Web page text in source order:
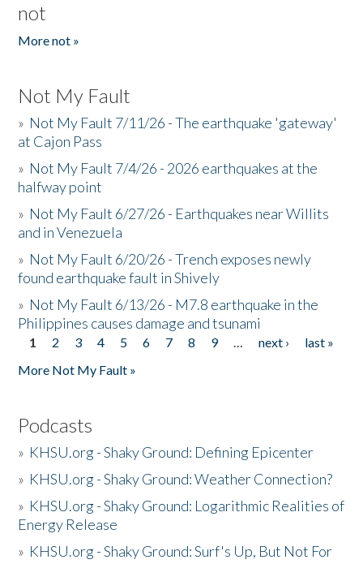
not
More not »
Not My Fault
» Not My Fault 7/11/26 - The earthquake 'gateway'
at Cajon Pass
» Not My Fault 7/4/26 - 2026 earthquakes at the
halfway point
» Not My Fault 6/27/26 - Earthquakes near Willits
and in Venezuela
» Not My Fault 6/20/26 - Trench exposes newly
found earthquake fault in Shively
» Not My Fault 6/13/26 - M7.8 earthquake in the
Philippines causes damage and tsunami
Pages
1 2 3 4 5 6 7 8 9 … next ›
last »
More Not My Fault »
Podcasts
» KHSU.org - Shaky Ground: Defining Epicenter
» KHSU.org - Shaky Ground: Weather Connection?
» KHSU.org - Shaky Ground: Logarithmic Realities of
Energy Release
» KHSU.org - Shaky Ground: Surf's Up, But Not For